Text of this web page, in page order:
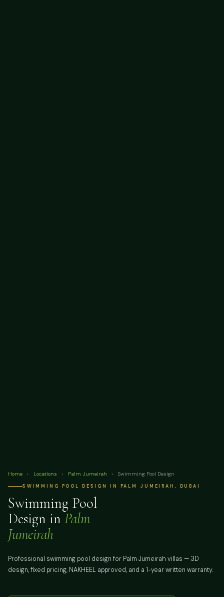
Home › Locations › Palm Jumeirah › Swimming Pool Design
SWIMMING POOL DESIGN IN PALM JUMEIRAH, DUBAI
Swimming Pool
Design in Palm
Jumeirah
Professional swimming pool design for Palm Jumeirah villas — 3D
design, fixed pricing, NAKHEEL approved, and a 1-year written warranty.